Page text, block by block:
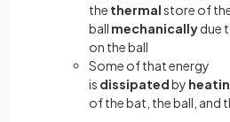
the thermalstore of
ball mechanicallydue
on the ball
Some of that energy
is dissipatedby
of the bat, the ball, and